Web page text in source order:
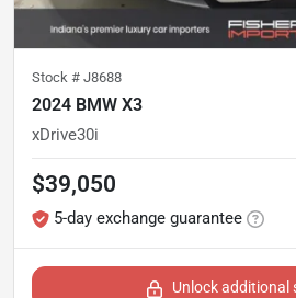
Stock # J8688
2024 BMW X3
xDrive30i
$39,050
5-day exchange guarantee
Unlock additional